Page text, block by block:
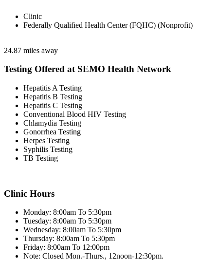
Clinic
Federally Qualified Health Center (FQHC) (Nonprofit)
24.87 miles away
Testing Offered at SEMO Health Network
Hepatitis A Testing
Hepatitis B Testing
Hepatitis C Testing
Conventional Blood HIV Testing
Chlamydia Testing
Gonorrhea Testing
Herpes Testing
Syphilis Testing
TB Testing
Clinic Hours
Monday: 8:00am To 5:30pm
Tuesday: 8:00am To 5:30pm
Wednesday: 8:00am To 5:30pm
Thursday: 8:00am To 5:30pm
Friday: 8:00am To 12:00pm
Note: Closed Mon.-Thurs., 12noon-12:30pm.